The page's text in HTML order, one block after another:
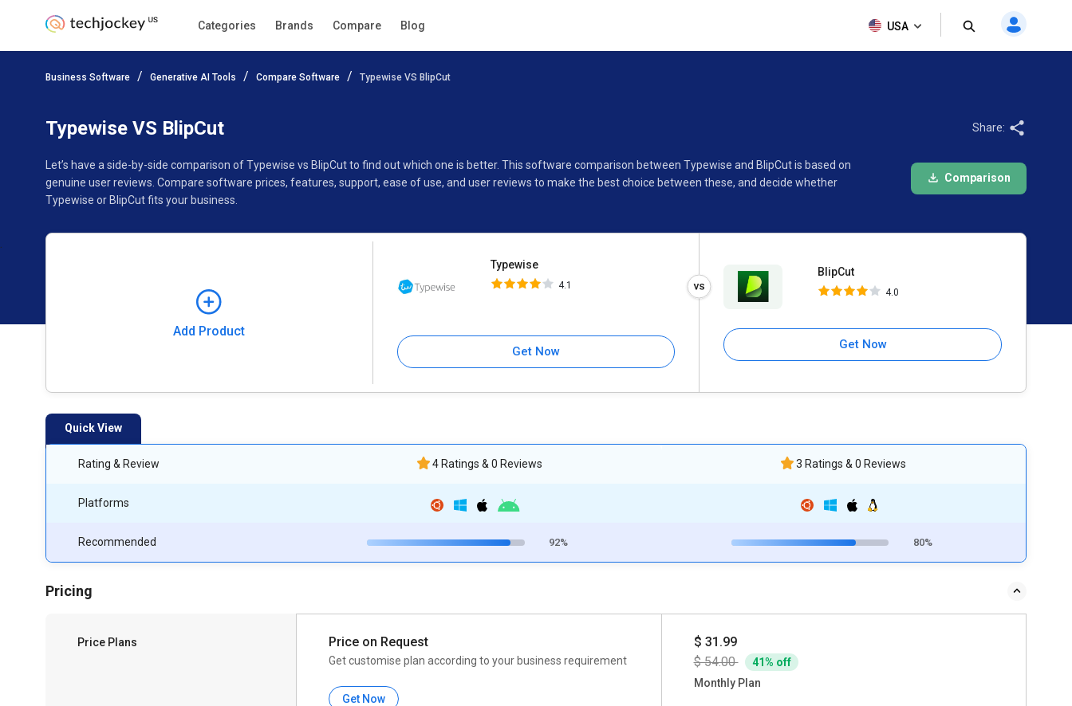
Categories Brands Compare Blog USA
Business Software Generative AI Tools Compare Software Typewise VS BlipCut
Typewise VS BlipCut
Let’s have a side-by-side comparison of Typewise vs BlipCut to find out which one is better. This software comparison between Typewise and BlipCut is based on
genuine user reviews. Compare software prices, features, support, ease of use, and user reviews to make the best choice between these, and decide whether
Typewise or BlipCut fits your business.
Share:
Comparison
Add Product
Typewise
4.1
Get Now
BlipCut
4.0
Get Now
Quick View
Rating & Review
Platforms
Recommended
4 Ratings & 0 Reviews
92%
3 Ratings & 0 Reviews
80%
Pricing
Price Plans Price on Request
Get customise plan according to your business requirement
Get Now
$ 31.99
$ 54.00
41% off
Monthly Plan